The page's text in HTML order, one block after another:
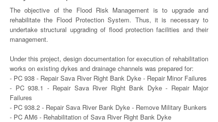
The objective of the Flood Risk Management is to upgrade and
rehabilitate the Flood Protection System. Thus, it is necessary to
undertake structural upgrading of flood protection facilities and their
management.
Under this project, design documentation for execution of rehabilitation
works on existing dykes and drainage channels was prepared for:
- PC 938 - Repair Sava River Right Bank Dyke - Repair Minor Failures
- PC 938.1 - Repair Sava River Right Bank Dyke - Repair Major
Failures
- PC 938.2 - Repair Sava River Bank Dyke - Remove Military Bunkers
- PC AM6 - Rehabilitation of Sava River Right Bank Dyke